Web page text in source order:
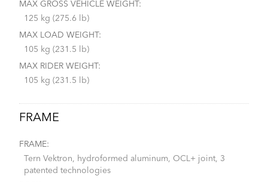
MAX GROSS VEHICLE WEIGHT:
125 kg (275.6 lb)
MAX LOAD WEIGHT:
105 kg (231.5 lb)
MAX RIDER WEIGHT:
105 kg (231.5 lb)
FRAME
FRAME:
Tern Vektron, hydroformed aluminum, OCL+ joint, 3
patented technologies